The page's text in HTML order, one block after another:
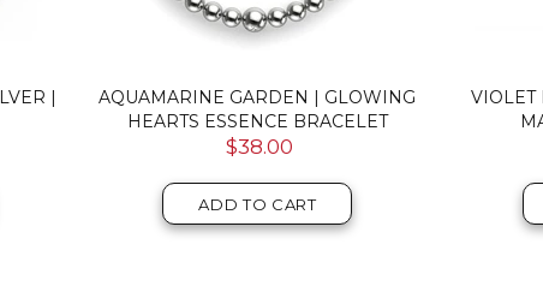
|
AQUAMARINE GARDEN | GLOWING
HEARTS ESSENCE BRACELET
$38.00
ADD TO CART
VIOLET